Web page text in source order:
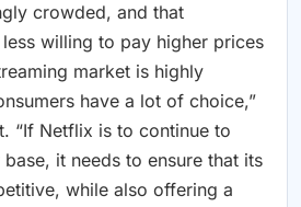
crowded, and that
willing to pay higher prices
market is highly
have a lot of choice,”
“If Netflix is to continue to
it needs to ensure that its
while also offering a